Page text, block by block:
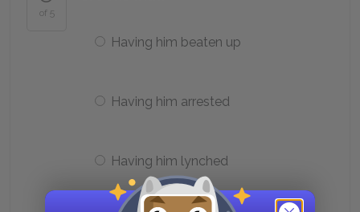
of 5
Having him beaten up
Having him arrested
Having him lynched